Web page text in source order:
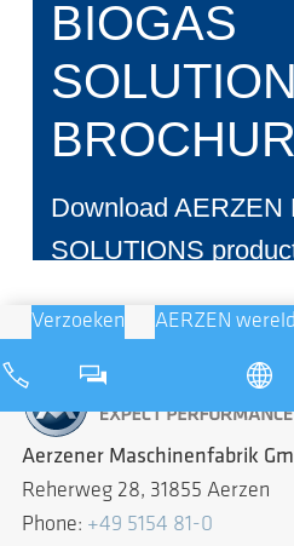
Verzoeken AERZEN
Aerzener Maschinenfabrik
Reherweg 28, 31855 Aerzen
Phone: +49 5154 81-0